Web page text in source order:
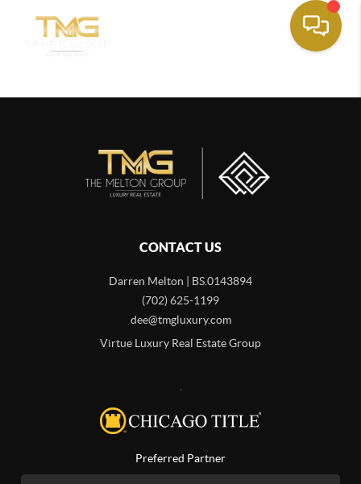
CONTACT US
Darren Melton | BS.0143894
(702) 625-1199
dee@tmgluxury.com
Virtue Luxury Real Estate Group
,
Preferred Partner